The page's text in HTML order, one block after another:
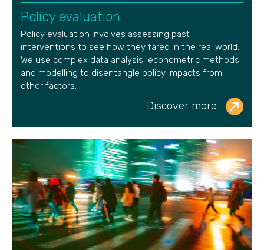
Policy evaluation
Policy evaluation involves assessing past
interventions to see how they fared in the real world.
We use complex data analysis, econometric methods
and modelling to disentangle policy impacts from
other factors.
Discover more